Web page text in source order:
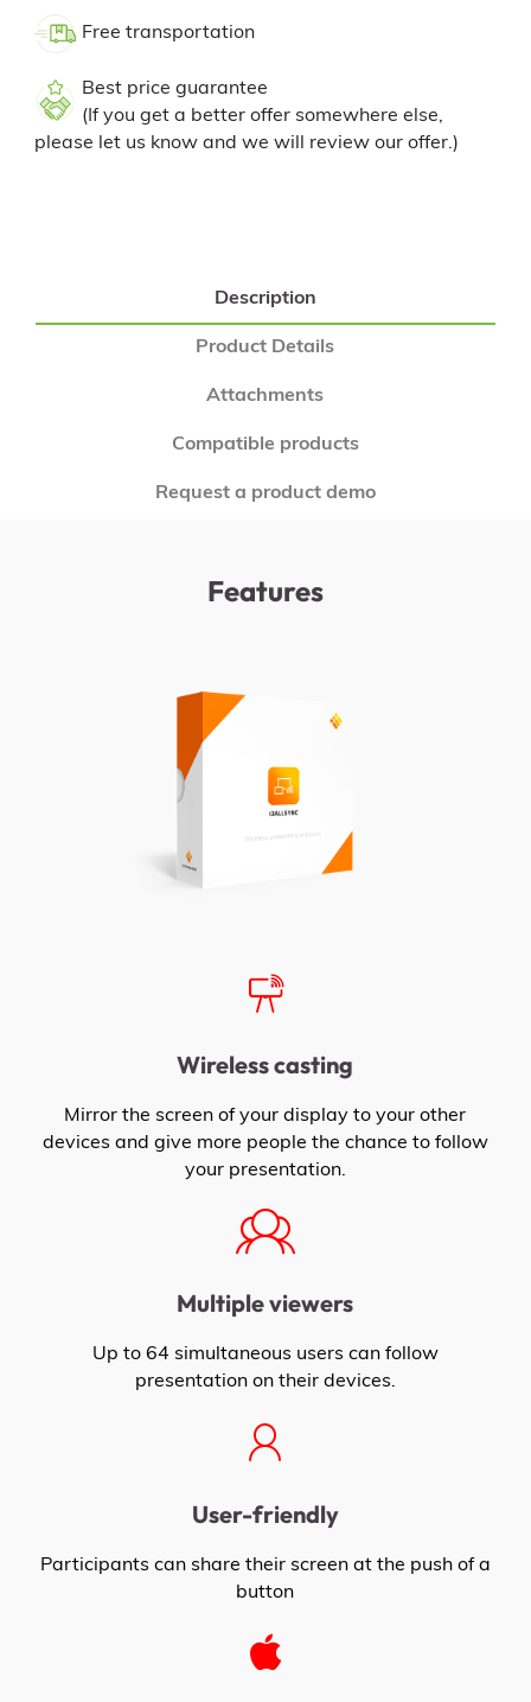
Free transportation
Best price guarantee
(If you get a better offer somewhere else,
please let us know and we will review our offer.)
Description
Product Details
Attachments
Compatible products
Request a product demo
Features
Wireless casting
Mirror the screen of your display to your other
devices and give more people the chance to follow
your presentation.
Multiple viewers
Up to 64 simultaneous users can follow
presentation on their devices.
User-friendly
Participants can share their screen at the push of a
button